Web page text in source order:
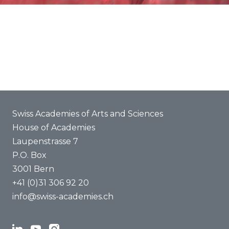
Statements
Swiss Academies of Arts and Sciences
House of Academies
Laupenstrasse 7
P.O. Box
3001 Bern
+41 (0)31 306 92 20
info@swiss-academies.ch